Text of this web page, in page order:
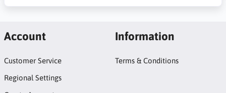
Account
Customer Service
Regional Settings
Information
Terms & Conditions